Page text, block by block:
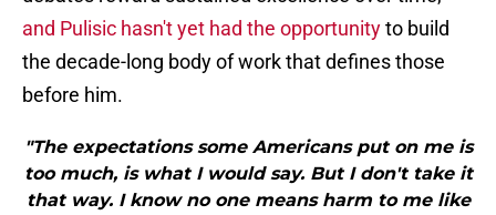
and Pulisic hasn't yet had the opportunityto build
the decade-long body of work that defines those
before him.
"The expectations some Americans put on me is
too much, is what I would say. But I don't take it
that way. I know no one means harm to me like